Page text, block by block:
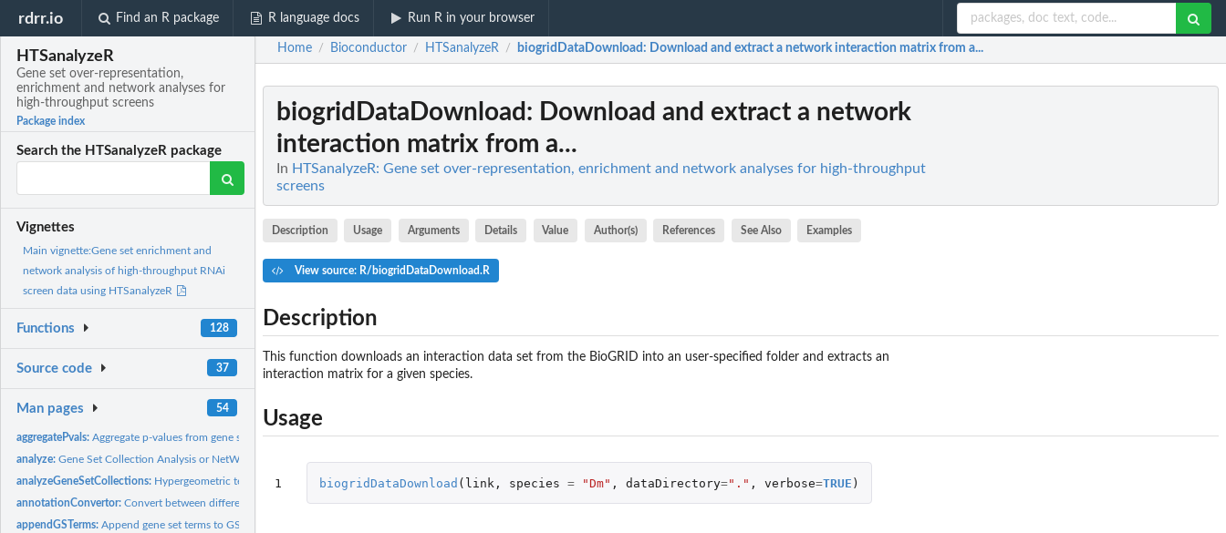
rdrr.io Find an R package R language docs Run R in your browser
HTSanalyzeR
Gene set over-representation,
enrichment and network analyses for
high-throughput screens
Package index
Search the HTSanalyzeR package
Vignettes
Main vignette:Gene set enrichment and
network analysis of high-throughput RNAi
screen data using HTSanalyzeR
Functions 128
Source code 37
Man pages 54
aggregatePvals:Aggregate p-values from gene set over-representation tests.
analyze:Gene Set Collection Analysis or NetWork Analysis
analyzeGeneSetCollections: Hypergeometric tests and Gene Set Enrichment Analyses over a...
annotationConvertor:Convert between different types of gene identifiers
appendGSTerms:Append gene set terms to GSCA results
Home / Bioconductor / HTSanalyzeR / biogridDataDownload: Download and extract a network interaction matrix from a...
biogridDataDownload : Download and extract a network
interaction matrix from a...
In HTSanalyzeR: Gene set over-representation, enrichment and network analyses for high-throughput
screens
Description Usage Arguments Details Value Author(s) References See Also Examples
View source: R/biogridDataDownload.R
Description
This function downloads an interaction data set from the BioGRID into an user-specified folder and extracts an
interaction matrix for a given species.
Usage
1 biogridDataDownload ( link , species = "Dm" , dataDirectory="." , verbose=TRUE )